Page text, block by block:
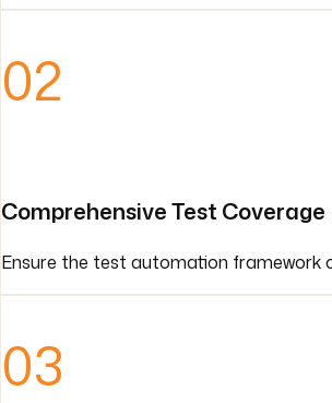
02
Comprehensive Test Coverage
Ensure the test automation framework
03